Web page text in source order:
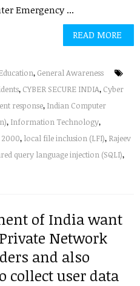
Emergency ...
READ MORE
, General Awareness
, CYBER SECURE INDIA, Cyber
response, Indian Computer
, Information Technology,
2000, local file inclusion (LFI), Rajeev
query language injection (SQLI),
of India want
Network
and also
collect user data